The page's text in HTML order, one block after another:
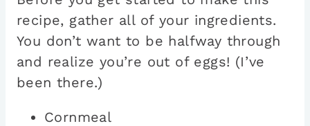
recipe, gather all of your ingredients.
You don’t want to be halfway through
and realize you’re out of eggs! (I’ve
been there.)
Cornmeal